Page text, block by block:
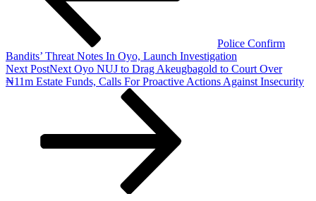
Police Confirm
Bandits’ Threat Notes In Oyo, Launch Investigation
Next PostNext Oyo NUJ to Drag Akeugbagold to Court Over
₦11m Estate Funds, Calls For Proactive Actions Against Insecurity